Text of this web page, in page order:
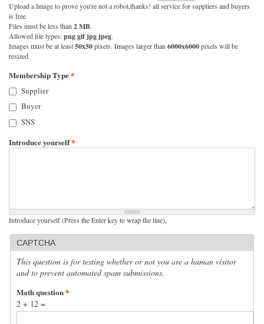
Upload a Image to prove you're not a robot,thanks! all service for suppliers and buyers
is free
Files must be less than 2 MB.
Allowed file types:png gif jpg jpeg.
Images must be at least50x50pixels. Images larger than 6000x6000pixels will be
resized.
Membership Type*
Supplier
Buyer
SNS
Introduce yourself*
Introduce yourself (Press the Enter key to wrap the line),
CAPTCHA
This question is for testing whether or not you are a human visitor
and to prevent automated spam submissions.
Math question*
2 + 12 =